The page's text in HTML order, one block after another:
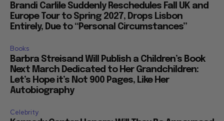
Brandi Carlile Suddenly Reschedules Fall UK and
Europe Tour to Spring 2027, Drops Lisbon
Entirely, Due to “Personal Circumstances”
Books
Barbra Streisand Will Publish a Children’s Book
Next March Dedicated to Her Grandchildren:
Let’s Hope it’s Not 900 Pages, Like Her
Autobiography
Celebrity